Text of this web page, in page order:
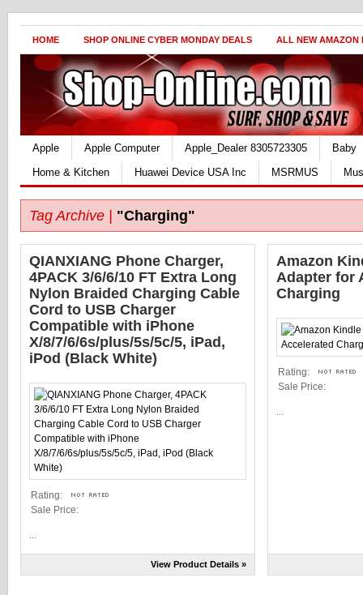
HOME SHOP ONLINE CYBER MONDAY DEALS ALL NEW AMAZON
Apple Apple Computer Apple_Dealer 8305723305
Baby
Home & Kitchen
Huawei Device USA Inc MSRMUS
Tag Archive | "Charging"
QIANXIANG Phone Charger,
4PACK 3/6/6/10 FT Extra Long
Nylon Braided Charging Cable
Cord to USB Charger
Compatible with iPhone
X/8/7/6/6s/plus/5s/5c/5, iPad,
iPod (Black White)
Rating:
Sale Price:
View Product Details »
Amazon
Adapter for
Charging
Rating:
Sale Price: